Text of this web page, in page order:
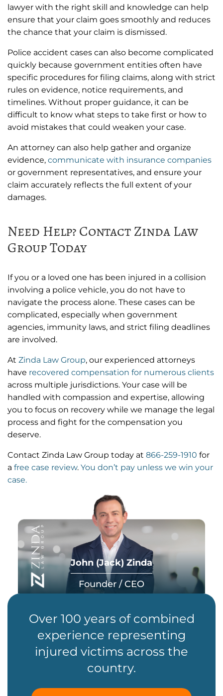
lawyer with the right skill and knowledge can help
ensure that your claim goes smoothly and reduces
the chance that your claim is dismissed.
Police accident cases can also become complicated
quickly because government entities often have
specific procedures for filing claims, along with strict
rules on evidence, notice requirements, and
timelines. Without proper guidance, it can be
difficult to know what steps to take first or how to
avoid mistakes that could weaken your case.
An attorney can also help gather and organize
evidence, communicate with insurance companies
or government representatives, and ensure your
claim accurately reflects the full extent of your
damages.
Need Help? Contact Zinda Law
Group Today
If you or a loved one has been injured in a collision
involving a police vehicle, you do not have to
navigate the process alone. These cases can be
complicated, especially when government
agencies, immunity laws, and strict filing deadlines
are involved.
At Zinda Law Group, our experienced attorneys
have recovered compensation for numerous clients
across multiple jurisdictions. Your case will be
handled with compassion and expertise, allowing
you to focus on recovery while we manage the legal
process and fight for the compensation you
deserve.
Contact Zinda Law Group today at 866-259-1910 for
a free case review. You don’t pay unless we win your
case.
John (Jack) Zinda
Founder / CEO
Over 100 years of combined
experience representing
injured victims across the
country.